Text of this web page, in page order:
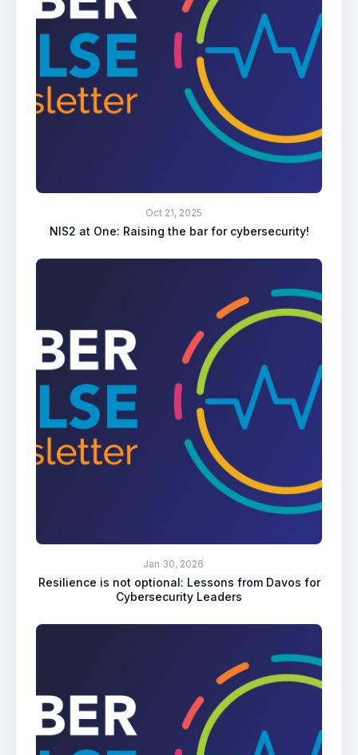
Oct 21, 2025
NIS2 at One: Raising the bar for cybersecurity!
Jan 30, 2026
Resilience is not optional: Lessons from Davos for
Cybersecurity Leaders